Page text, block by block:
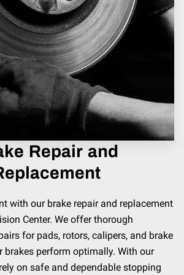
Repair and
with our brake repair and replacement
Center. We offer thorough
for pads, rotors, calipers, and brake
brakes perform optimally. With our
on safe and dependable stopping